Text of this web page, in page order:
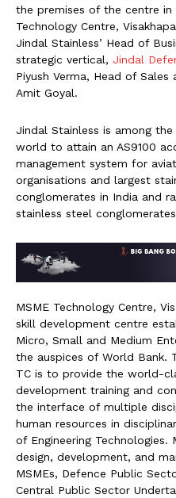
the premises of the centre in
Technology Centre,
Jindal Stainless’ Head of
strategic vertical, Jindal
Piyush Verma, Head of
Amit Goyal.
Jindal Stainless is among
world to attain an AS9100
management system for
organisations and largest
conglomerates in India and
stainless steel
MSME Technology Centre,
skill development centre
Micro, Small and Medium
the auspices of World Bank.
TC is to provide the world-
development training and
the interface of multiple
human resources in
of Engineering Technologies.
design, development, and
MSMEs, Defence Public
Central Public Sector